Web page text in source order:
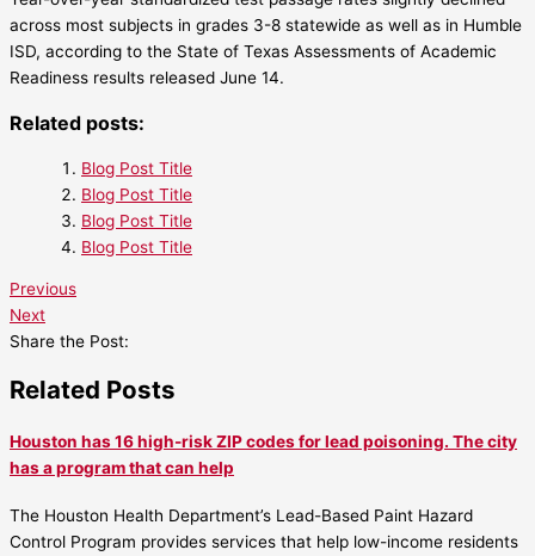
across most subjects in grades 3-8 statewide as well as in Humble
ISD, according to the State of Texas Assessments of Academic
Readiness results released June 14.
Related posts:
Blog Post Title
Blog Post Title
Blog Post Title
Blog Post Title
Previous
Next
Share the Post:
Related Posts
Houston has 16 high-risk ZIP codes for lead poisoning. The city
has a program that can help
The Houston Health Department’s Lead-Based Paint Hazard
Control Program provides services that help low-income residents